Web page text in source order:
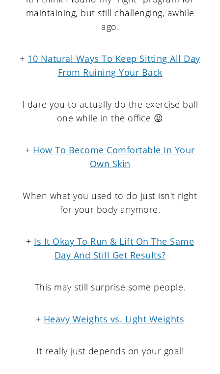
maintaining, but still challenging, awhile
ago.
+ 10 Natural Ways To Keep Sitting All Day
From Ruining Your Back
I dare you to actually do the exercise ball
one while in the office 😛
+ How To Become Comfortable In Your
Own Skin
When what you used to do just isn't right
for your body anymore.
+ Is It Okay To Run & Lift On The Same
Day And Still Get Results?
This may still surprise some people.
+ Heavy Weights vs. Light Weights
It really just depends on your goal!